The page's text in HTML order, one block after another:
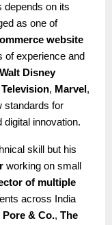
depends on its
as one of
website
of experience and
Disney
, Marvel ,
standards for
innovation.
skill but his
working on small
of multiple
across India
Pore & Co., The